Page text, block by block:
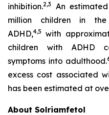
inhibition.2,3
An
million children in
ADHD,4,5 with
children with ADHD
symptoms into adulthood.
excess cost associated
has been estimated at
About Solriamfetol